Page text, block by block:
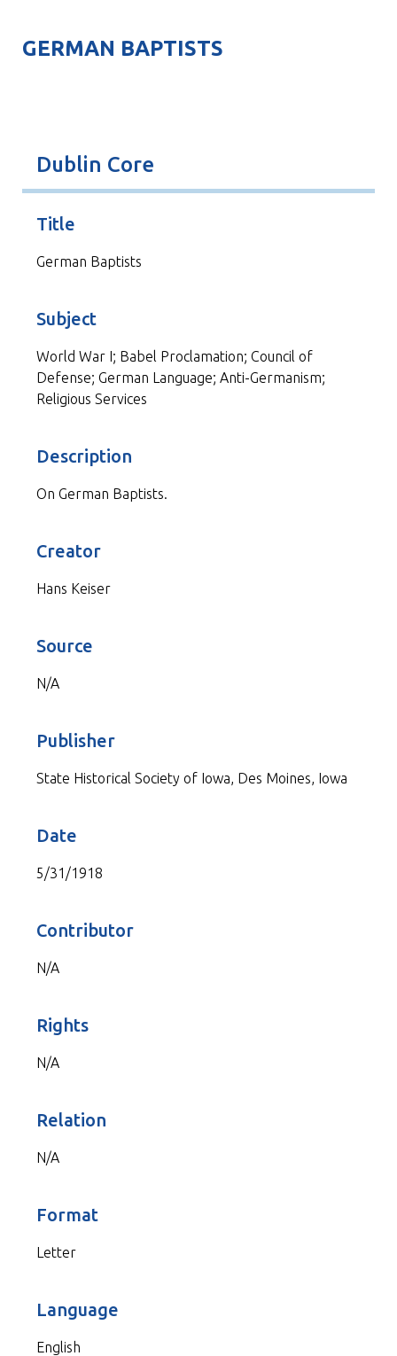
GERMAN BAPTISTS
Dublin Core
Title
German Baptists
Subject
World War I; Babel Proclamation; Council of
Defense; German Language; Anti-Germanism;
Religious Services
Description
On German Baptists.
Creator
Hans Keiser
Source
N/A
Publisher
State Historical Society of Iowa, Des Moines, Iowa
Date
5/31/1918
Contributor
N/A
Rights
N/A
Relation
N/A
Format
Letter
Language
English